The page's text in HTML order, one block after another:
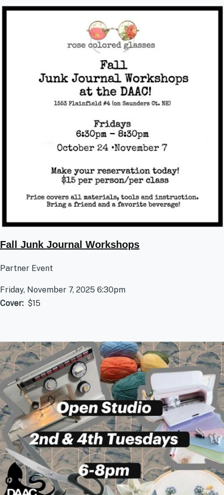
Fall Junk Journal Workshops
Partner Event
Friday, November 7, 2025 6:30pm
Cover
$15